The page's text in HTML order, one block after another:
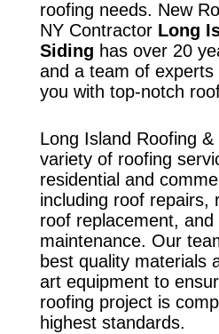
roofing needs. New
NY Contractor Long
Siding has over 20
and a team of
you with top-notch
Long Island Roofing
variety of roofing
residential and
including roof repairs,
roof replacement, and
maintenance. Our
best quality materials
art equipment to
roofing project is
highest standards.